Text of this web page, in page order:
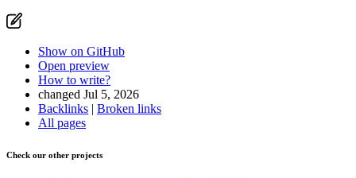
Show on GitHub
Open preview
How to write?
changed Jul 5, 2026
Backlinks | Broken links
All pages
Check our other projects